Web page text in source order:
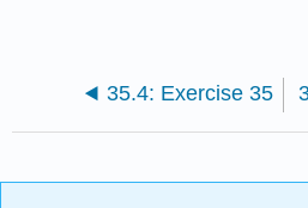
35.4: Exercise 35